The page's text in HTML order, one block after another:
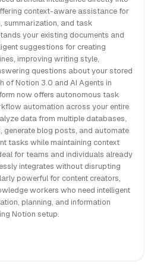
context-aware assistance for
summarization, and task
your existing documents and
suggestions for creating
improving writing style,
questions about your stored
of Notion 3.0 and AI Agents in
now offers autonomous task
automation across your entire
data from multiple databases,
generate blog posts, and automate
tasks while maintaining context
for teams and individuals already
integrates without disrupting
powerful for content creators,
workers who need intelligent
planning, and information
Notion setup.